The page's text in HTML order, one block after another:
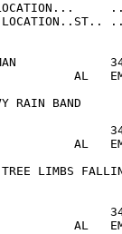
AL
RAIN BAND
AL
LIMBS
AL